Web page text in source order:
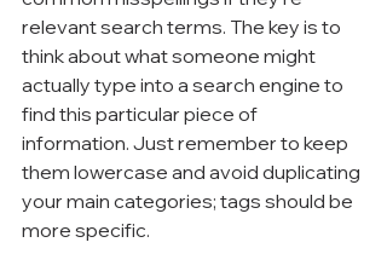
relevant search terms. The key is to
think about what someone might
actually type into a search engine to
find this particular piece of
information. Just remember to keep
them lowercase and avoid duplicating
your main categories; tags should be
more specific.